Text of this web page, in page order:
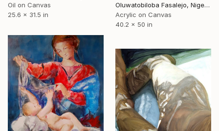
Oil on Canvas
25.6 x 31.5 in
Oluwatobiloba Fasalejo, Nigeria
Acrylic on Canvas
40.2 x 50 in